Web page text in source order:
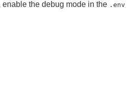
enable the debug mode in the .env